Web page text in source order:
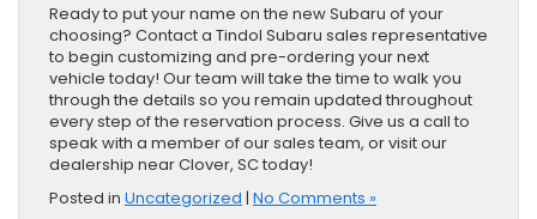
Ready to put your name on the new Subaru of your
choosing? Contact a Tindol Subaru sales representative
to begin customizing and pre-ordering your next
vehicle today! Our team will take the time to walk you
through the details so you remain updated throughout
every step of the reservation process. Give us a call to
speak with a member of our sales team, or visit our
dealership near Clover, SC today!
Posted in Uncategorized | No Comments »